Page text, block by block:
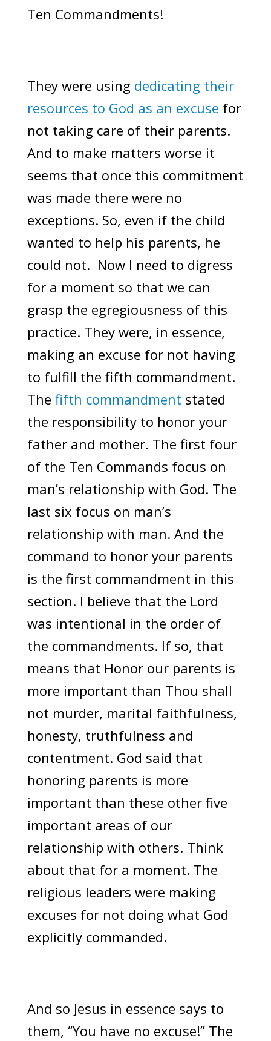
Ten Commandments!
They were using dedicating their
resources to God as an excuse for
not taking care of their parents.
And to make matters worse it
seems that once this commitment
was made there were no
exceptions. So, even if the child
wanted to help his parents, he
could not. Now I need to digress
for a moment so that we can
grasp the egregiousness of this
practice. They were, in essence,
making an excuse for not having
to fulfill the fifth commandment.
The fifth commandment stated
the responsibility to honor your
father and mother. The first four
of the Ten Commands focus on
man’s relationship with God. The
last six focus on man’s
relationship with man. And the
command to honor your parents
is the first commandment in this
section. I believe that the Lord
was intentional in the order of
the commandments. If so, that
means that Honor our parents is
more important than Thou shall
not murder, marital faithfulness,
honesty, truthfulness and
contentment. God said that
honoring parents is more
important than these other five
important areas of our
relationship with others. Think
about that for a moment. The
religious leaders were making
excuses for not doing what God
explicitly commanded.
And so Jesus in essence says to
them, “You have no excuse!” The